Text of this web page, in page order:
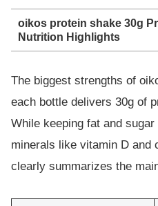
oikos protein shake 30g
Nutrition Highlights
The biggest strengths of
each bottle delivers 30g of
While keeping fat and
minerals like vitamin D and
clearly summarizes the